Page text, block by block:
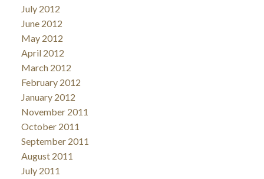
July 2012
June 2012
May 2012
April 2012
March 2012
February 2012
January 2012
November 2011
October 2011
September 2011
August 2011
July 2011